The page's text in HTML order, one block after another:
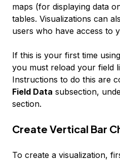
maps (for displaying data
tables. Visualizations can
users who have access to
If this is your first time
you must reload your field
Instructions to do this are
Field Data subsection,
section.
Create Vertical Bar
To create a visualization,